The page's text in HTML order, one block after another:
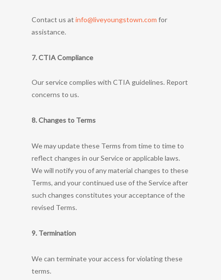
Contact us atinfo@liveyoungstown.com for
assistance.
7. CTIA Compliance
Our service complies with CTIA guidelines. Report
concerns to us.
8. Changes to Terms
We may update these Terms from time to time to
reflect changes in our Service or applicable laws.
We will notify you of any material changes to these
Terms, and your continued use of the Service after
such changes constitutes your acceptance of the
revised Terms.
9. Termination
We can terminate your access for violating these
terms.